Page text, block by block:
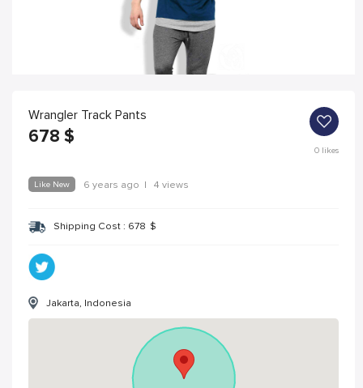
Wrangler Track Pants
678 $
0likes
Like New 6 years ago | 4 views
Shipping Cost : 678 $
Jakarta, Indonesia